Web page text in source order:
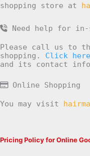
shopping store at
Need help for in-
Please call us to
shopping. Click here
and its contact
Online Shopping
You may visit
Pricing Policy for Online